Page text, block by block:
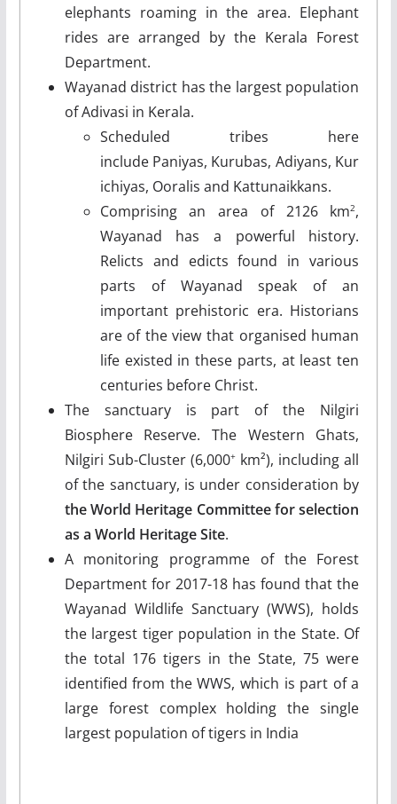
elephants roaming in the area. Elephant
rides are arranged by the Kerala Forest
Department.
Wayanad district has the largest population
of Adivasi in Kerala.
Scheduled tribes here
include Paniyas, Kurubas, Adiyans, Kur
ichiyas, Ooralis and Kattunaikkans.
Comprising an area of 2126 km2,
Wayanad has a powerful history.
Relicts and edicts found in various
parts of Wayanad speak of an
important prehistoric era. Historians
are of the view that organised human
life existed in these parts, at least ten
centuries before Christ.
The sanctuary is part of the Nilgiri
Biosphere Reserve. The Western Ghats,
Nilgiri Sub-Cluster (6,000+km²), including all
of the sanctuary, is under consideration by
the World Heritage Committee for selection
as a World Heritage Site.
A monitoring programme of the Forest
Department for 2017-18 has found that the
Wayanad Wildlife Sanctuary (WWS), holds
the largest tiger population in the State. Of
the total 176 tigers in the State, 75 were
identified from the WWS, which is part of a
large forest complex holding the single
largest population of tigers in India